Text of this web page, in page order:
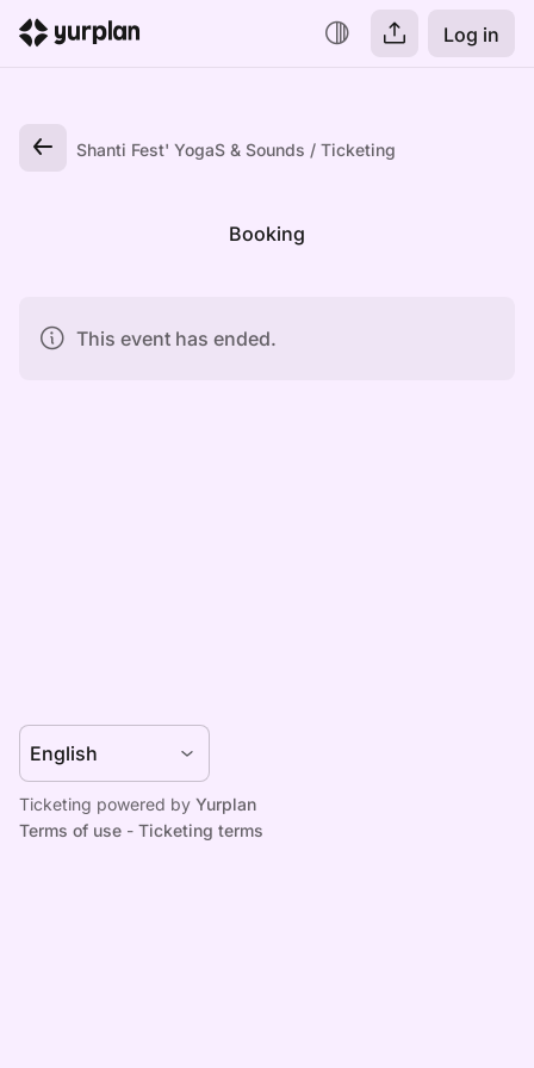
Log in
Shanti Fest' YogaS & Sounds Ticketing
Ticketing powered by Yurplan
Terms of use - Ticketing terms